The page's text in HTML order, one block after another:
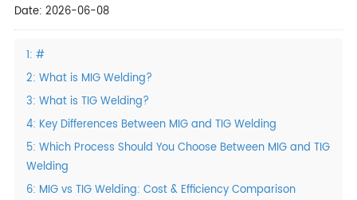
Date: 2026-06-08
1: #
2: What is MIG Welding?
3: What is TIG Welding?
4: Key Differences Between MIG and TIG Welding
5: Which Process Should You Choose Between MIG and TIG
Welding
6: MIG vs TIG Welding: Cost & Efficiency Comparison